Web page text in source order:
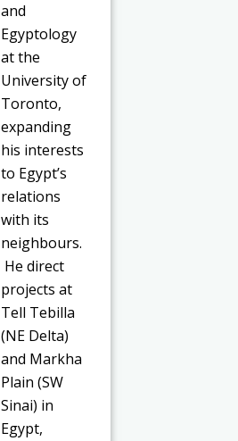
and
Egyptology
at the
University of
Toronto,
expanding
his interests
to Egypt’s
relations
with its
neighbours.
He direct
projects at
Tell Tebilla
(NE Delta)
and Markha
Plain (SW
Sinai) in
Egypt,